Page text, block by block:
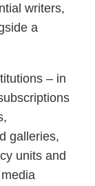
writers,
a
– in
galleries,
units and